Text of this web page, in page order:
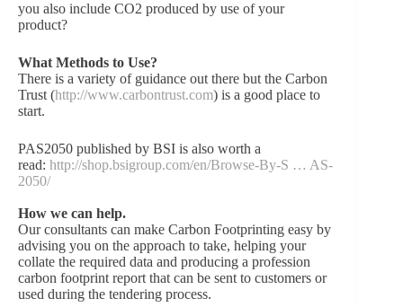
you also include CO2 produced by use of your
product?
What Methods to Use?
There is a variety of guidance out there but the Carbon
Trust (http://www.carbontrust.com) is a good place to
start.
PAS2050 published by BSI is also worth a
read: http://shop.bsigroup.com/en/Browse-By-S … AS-
2050/
How we can help.
Our consultants can make Carbon Footprinting easy by
advising you on the approach to take, helping your
collate the required data and producing a profession
carbon footprint report that can be sent to customers or
used during the tendering process.